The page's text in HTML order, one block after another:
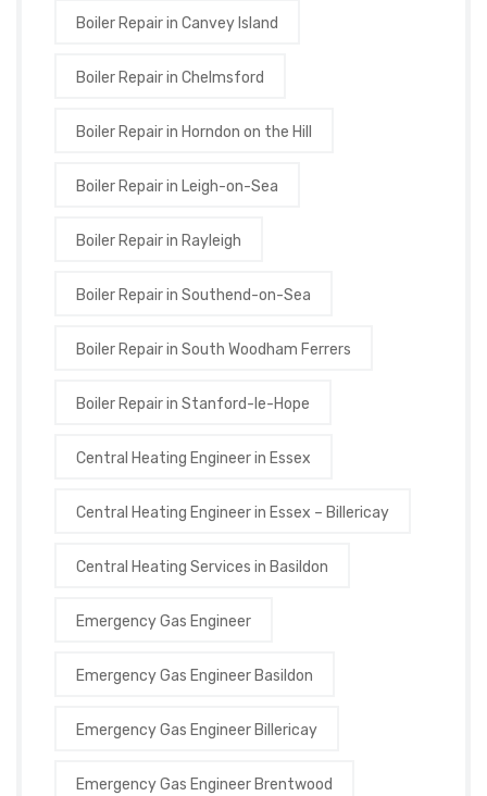
Boiler Repair in Canvey Island
Boiler Repair in Chelmsford
Boiler Repair in Horndon on the Hill
Boiler Repair in Leigh-on-Sea
Boiler Repair in Rayleigh
Boiler Repair in Southend-on-Sea
Boiler Repair in South Woodham Ferrers
Boiler Repair in Stanford-le-Hope
Central Heating Engineer in Essex
Central Heating Engineer in Essex – Billericay
Central Heating Services in Basildon
Emergency Gas Engineer
Emergency Gas Engineer Basildon
Emergency Gas Engineer Billericay
Emergency Gas Engineer Brentwood